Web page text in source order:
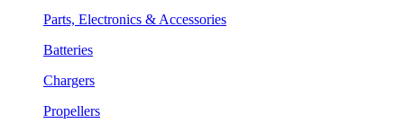
Parts, Electronics & Accessories
Batteries
Chargers
Propellers